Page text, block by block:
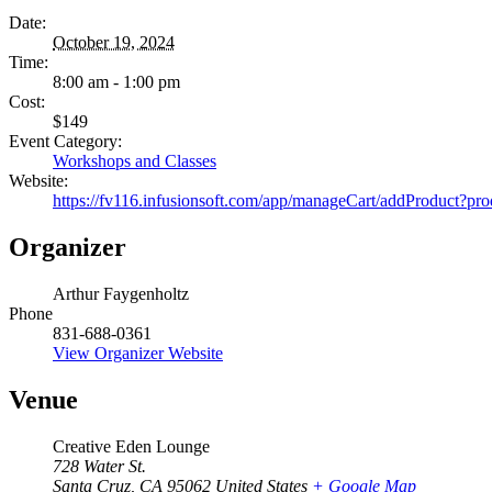
Date:
October 19, 2024
Time:
8:00 am - 1:00 pm
Cost:
$149
Event Category:
Workshops and Classes
Website:
https://fv116.infusionsoft.com/app/manageCart/
Organizer
Arthur Faygenholtz
Phone
831-688-0361
View Organizer Website
Venue
Creative Eden Lounge
728 Water St.
Santa Cruz CA 95062 United States + Google Map